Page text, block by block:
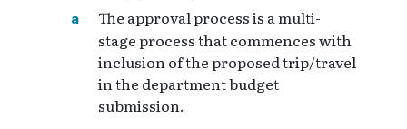
The approval process is a multi-
stage process that commences with
inclusion of the proposed trip/travel
in the department budget
submission.